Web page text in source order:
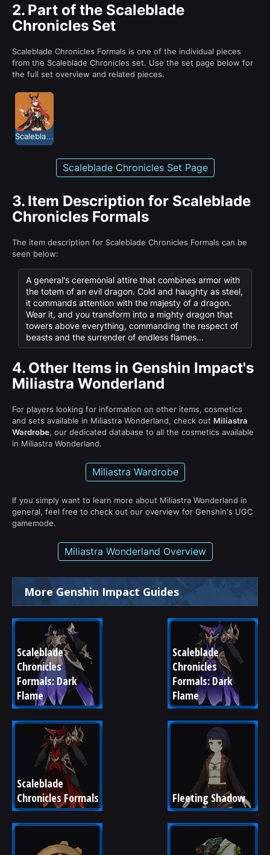
2. Part of the Scaleblade
Chronicles Set
Scaleblade Chronicles Formals is one of the individual pieces
from the Scaleblade Chronicles set. Use the set page below for
the full set overview and related pieces.
Scaleblade Chronicles Set Page
3. Item Description for Scaleblade
Chronicles Formals
The item description for Scaleblade Chronicles Formals can be
seen below:
A general's ceremonial attire that combines armor with
the totem of an evil dragon. Cold and haughty as steel,
it commands attention with the majesty of a dragon.
Wear it, and you transform into a mighty dragon that
towers above everything, commanding the respect of
beasts and the surrender of endless flames...
4. Other Items in Genshin Impact's
Miliastra Wonderland
For players looking for information on other items, cosmetics
and sets available in Miliastra Wonderland, check out Miliastra
Wardrobe, our dedicated database to all the cosmetics available
in Miliastra Wonderland.
Miliastra Wardrobe
If you simply want to learn more about Miliastra Wonderland in
general, feel free to check out our overview for Genshin's UGC
gamemode.
Miliastra Wonderland Overview
More Genshin Impact Guides
Scaleblade
Chronicles
Formals: Dark
Flame
Scaleblade
Chronicles
Formals: Dark
Flame
Scaleblade
Chronicles Formals
Fleeting Shadow